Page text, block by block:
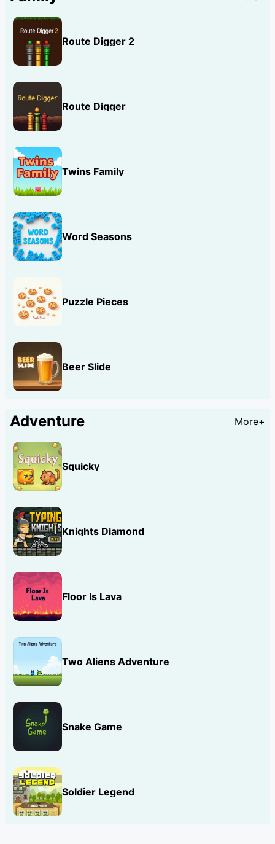
Route Digger 2
Route Digger
Twins Family
Word Seasons
Puzzle Pieces
Beer Slide
Adventure More+
Squicky
Knights Diamond
Floor Is Lava
Two Aliens Adventure
Snake Game
Soldier Legend